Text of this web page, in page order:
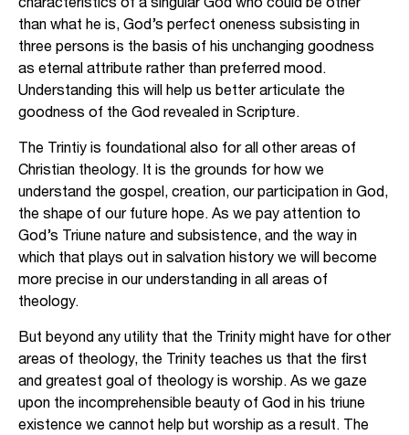
than what he is, God’s perfect oneness subsisting in
three persons is the basis of his unchanging goodness
as eternal attribute rather than preferred mood.
Understanding this will help us better articulate the
goodness of the God revealed in Scripture.
The Trintiy is foundational also for all other areas of
Christian theology. It is the grounds for how we
understand the gospel, creation, our participation in God,
the shape of our future hope. As we pay attention to
God’s Triune nature and subsistence, and the way in
which that plays out in salvation history we will become
more precise in our understanding in all areas of
theology.
But beyond any utility that the Trinity might have for other
areas of theology, the Trinity teaches us that the first
and greatest goal of theology is worship. As we gaze
upon the incomprehensible beauty of God in his triune
existence we cannot help but worship as a result. The